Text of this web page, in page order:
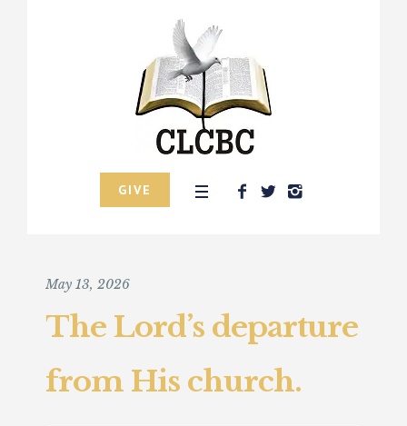
GIVE
May 13, 2026
The Lord’s departure
from His church.